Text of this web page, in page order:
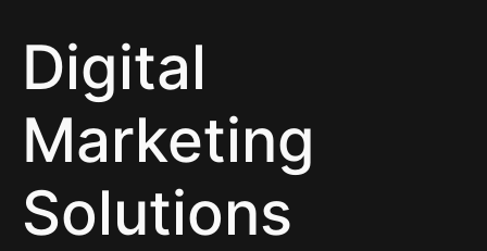
Digital
Marketing
Solutions